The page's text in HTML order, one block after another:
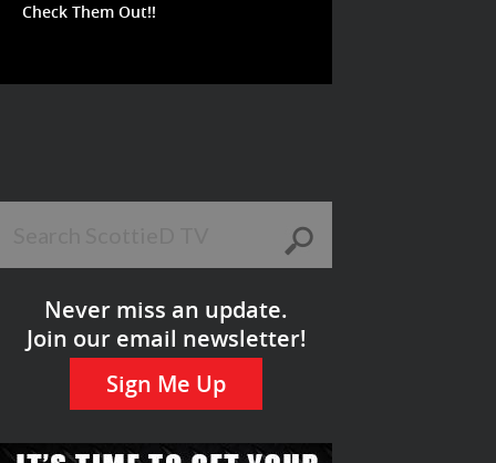
Check Them Out!!
Never miss an update.
Join our email newsletter!
Sign Me Up